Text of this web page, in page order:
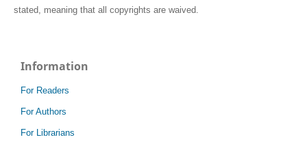
stated, meaning that all copyrights are waived.
Information
For Readers
For Authors
For Librarians